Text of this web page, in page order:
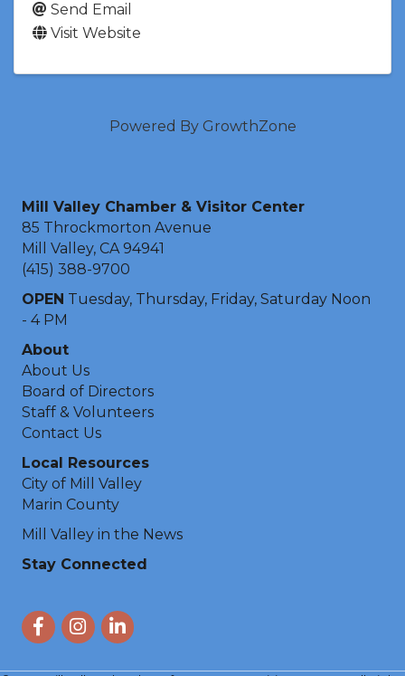
Send Email
Visit Website
Powered By GrowthZone
Mill Valley Chamber & Visitor Center
85 Throckmorton Avenue
Mill Valley, CA 94941
(415) 388-9700
OPEN Tuesday, Thursday, Friday, Saturday Noon
- 4 PM
About
About Us
Board of Directors
Staff & Volunteers
Contact Us
Local Resources
City of Mill Valley
Marin County
Mill Valley in the News
Stay Connected
FacebookInstagram
LinkedIn